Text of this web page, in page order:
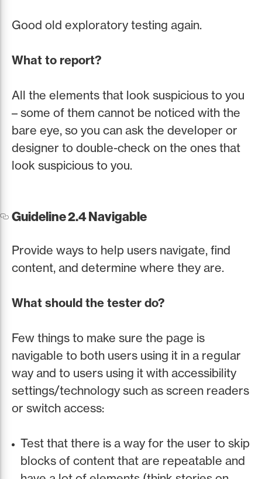
Good old exploratory testing again.
What to report?
All the elements that look suspicious to you
– some of them cannot be noticed with the
bare eye, so you can ask the developer or
designer to double-check on the ones that
look suspicious to you.
Guideline 2.4 Navigable
Provide ways to help users navigate, find
content, and determine where they are.
What should the tester do?
Few things to make sure the page is
navigable to both users using it in a regular
way and to users using it with accessibility
settings/technology such as screen readers
or switch access:
Test that there is a way for the user to skip
blocks of content that are repeatable and